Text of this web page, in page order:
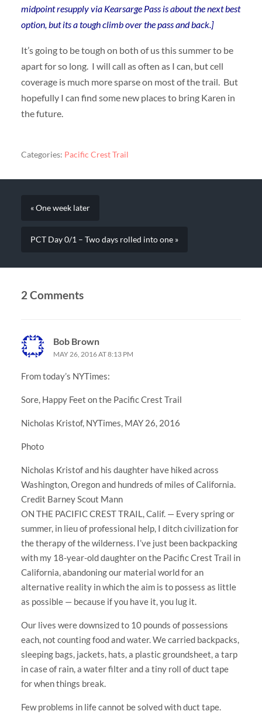
midpoint resupply via Kearsarge Pass is about the next best
option, but its a tough climb over the pass and back.]
It’s going to be tough on both of us this summer to be
apart for so long. I will call as often as I can, but cell
coverage is much more sparse on most of the trail. But
hopefully I can find some new places to bring Karen in
the future.
Categories: Pacific Crest Trail
« One week later
PCT Day 0/1 – Two days rolled into one »
2 Comments
Bob Brown
MAY 26, 2016 AT 8:13 PM
From today’s NYTimes:
Sore, Happy Feet on the Pacific Crest Trail
Nicholas Kristof, NYTimes, MAY 26, 2016
Photo
Nicholas Kristof and his daughter have hiked across
Washington, Oregon and hundreds of miles of California.
Credit Barney Scout Mann
ON THE PACIFIC CREST TRAIL, Calif. — Every spring or
summer, in lieu of professional help, I ditch civilization for
the therapy of the wilderness. I’ve just been backpacking
with my 18-year-old daughter on the Pacific Crest Trail in
California, abandoning our material world for an
alternative reality in which the aim is to possess as little
as possible — because if you have it, you lug it.
Our lives were downsized to 10 pounds of possessions
each, not counting food and water. We carried backpacks,
sleeping bags, jackets, hats, a plastic groundsheet, a tarp
in case of rain, a water filter and a tiny roll of duct tape
for when things break.
Few problems in life cannot be solved with duct tape.